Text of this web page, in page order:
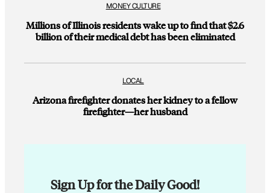
MONEY CULTURE
Millions of Illinois residents wake up to find that $2.6
billion of their medical debt has been eliminated
LOCAL
Arizona firefighter donates her kidney to a fellow
firefighter—her husband
Sign Up for the Daily Good!